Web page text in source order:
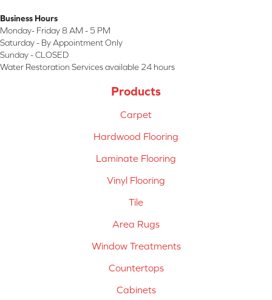
Business Hours
Monday- Friday 8 AM - 5 PM
Saturday - By Appointment Only
Sunday - CLOSED
Water Restoration Services available 24 hours
Products
Carpet
Hardwood Flooring
Laminate Flooring
Vinyl Flooring
Tile
Area Rugs
Window Treatments
Countertops
Cabinets